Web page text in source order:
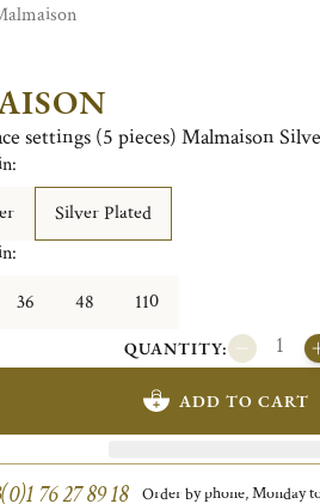
settings (5 pieces) Malmaison
Silver Plated
36 48 110
QUANTITY:
ADD TO CART
76 27 89 18 Order by phone, Monday